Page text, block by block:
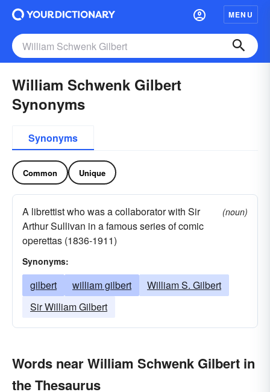
MENU
William Schwenk Gilbert
Synonyms
Synonyms
Common Unique
A librettist who was a collaborator with Sir
Arthur Sullivan in a famous series of comic
operettas (1836-1911)
(noun)
Synonyms:
gilbert william gilbert
William S. Gilbert
Sir William Gilbert
Words near William Schwenk Gilbert in
the Thesaurus